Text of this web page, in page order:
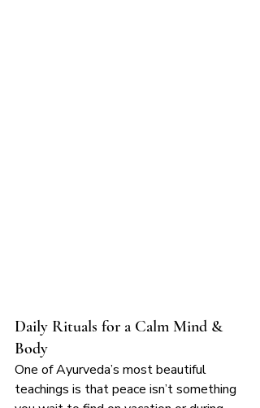
Daily Rituals for a Calm Mind &
Body
One of Ayurveda’s most beautiful
teachings is that peace isn’t something